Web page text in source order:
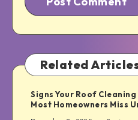
Related
Signs Your Roof
Most Homeowners Miss